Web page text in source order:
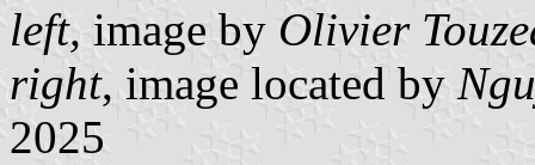
left, image by Olivier
right, image located by
2025